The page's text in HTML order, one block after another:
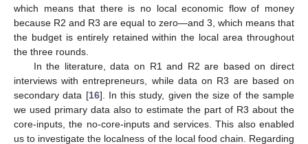
which means that there is no local economic flow of money
because R2 and R3 are equal to zero—and 3, which means that
the budget is entirely retained within the local area throughout
the three rounds.
In the literature, data on R1 and R2 are based on direct
interviews with entrepreneurs, while data on R3 are based on
secondary data [16]. In this study, given the size of the sample
we used primary data also to estimate the part of R3 about the
core-inputs, the no-core-inputs and services. This also enabled
us to investigate the localness of the local food chain. Regarding